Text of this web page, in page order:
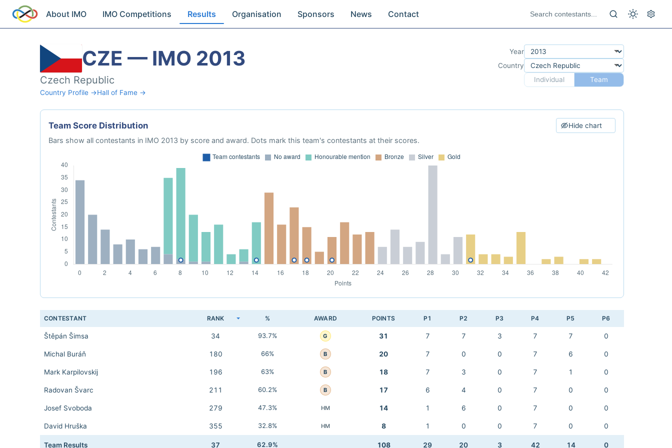
About IMO IMO Competitions Results Organisation Sponsors News Contact
CZE — IMO 2013
Czech Republic
Country Profile →Hall of Fame →
Year
Country
Individual
Team
Team Score Distribution Hide chart
Bars show all contestants in IMO 2013 by score and award. Dots mark this team's contestants at their scores.
CONTESTANT RANK % AWARD POINTS P1 P2 P3 P4 P5 P6
Štěpán Šimsa 34 93.7% G 31 7 7 3 7 7 0
Michal Buráň 180 66% B 20 7 0 0 7 6 0
Mark Karpilovskij 196 63% B 18 7 3 0 7 1 0
Radovan Švarc 211 60.2% B 17 6 4 0 7 0 0
Josef Svoboda 279 47.3% HM 14 1 6 0 7 0 0
David Hruška 355 32.8% HM 8 1 0 0 7 0 0
Team Results 37 62.9% 108 29 20 3 42 14 0